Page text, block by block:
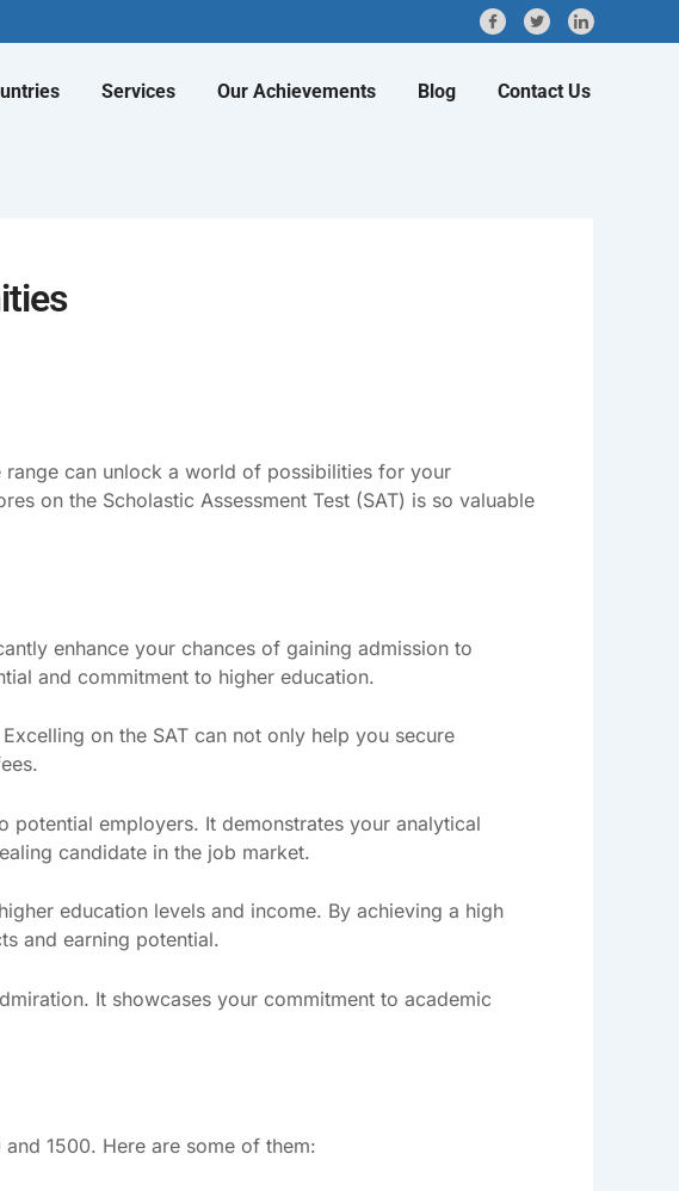
Services Our Achievements Blog Contact Us
range can unlock a world of possibilities for your
on the Scholastic Assessment Test (SAT) is so valuable
enhance your chances of gaining admission to
and commitment to higher education.
on the SAT can not only help you secure
potential employers. It demonstrates your analytical
candidate in the job market.
education levels and income. By achieving a high
and earning potential.
It showcases your commitment to academic
1500. Here are some of them: